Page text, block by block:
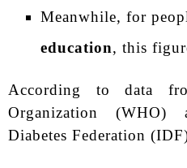
Meanwhile, for
education, this
According to data
Organization (WHO)
Diabetes Federation